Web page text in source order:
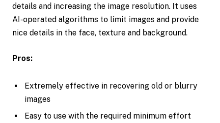
details and increasing the image resolution. It uses
AI-operated algorithms to limit images and provide
nice details in the face, texture and background.
Pros:
Extremely effective in recovering old or blurry
images
Easy to use with the required minimum effort